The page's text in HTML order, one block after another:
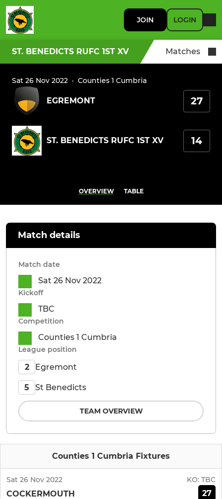
JOIN LOGIN
ST. BENEDICTS RUFC 1ST XV Matches
Sat 26 Nov 2022 · Counties 1 Cumbria
EGREMONT 27
ST. BENEDICTS RUFC 1ST XV 14
OVERVIEW TABLE
Counties 1 Cumbria Fixtures
Sat 26 Nov 2022 KO: TBC
COCKERMOUTH 27
Match details
Match date
Sat 26 Nov 2022
Kickoff
TBC
Competition
Counties 1 Cumbria
League position
2 Egremont
5 St Benedicts
TEAM OVERVIEW